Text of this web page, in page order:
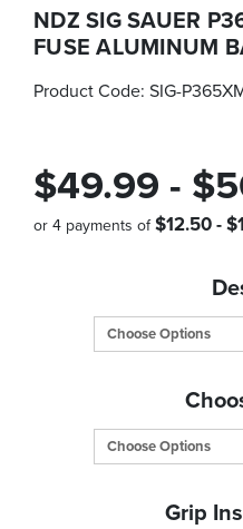
NDZ SIG SAUER
FUSE ALUMINUM
Product Code: SIG-
$49.99 -
or 4 payments of$12.50 -
Grip